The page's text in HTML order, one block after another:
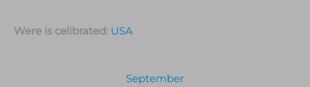
Were is celibrated: USA
September